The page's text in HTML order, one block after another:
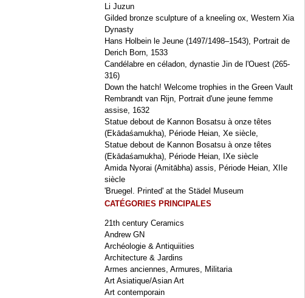
Li Juzun
Gilded bronze sculpture of a kneeling ox, Western Xia
Dynasty
Hans Holbein le Jeune (1497/1498–1543), Portrait de
Derich Born, 1533
Candélabre en céladon, dynastie Jin de l'Ouest (265-
316)
Down the hatch! Welcome trophies in the Green Vault
Rembrandt van Rijn, Portrait d'une jeune femme
assise, 1632
Statue debout de Kannon Bosatsu à onze têtes
(Ekādaśamukha), Période Heian, Xe siècle,
Statue debout de Kannon Bosatsu à onze têtes
(Ekādaśamukha), Période Heian, IXe siècle
Amida Nyorai (Amitābha) assis, Période Heian, XIIe
siècle
'Bruegel. Printed' at the Städel Museum
CATÉGORIES PRINCIPALES
21th century Ceramics
Andrew GN
Archéologie & Antiquiities
Architecture & Jardins
Armes anciennes, Armures, Militaria
Art Asiatique/Asian Art
Art contemporain